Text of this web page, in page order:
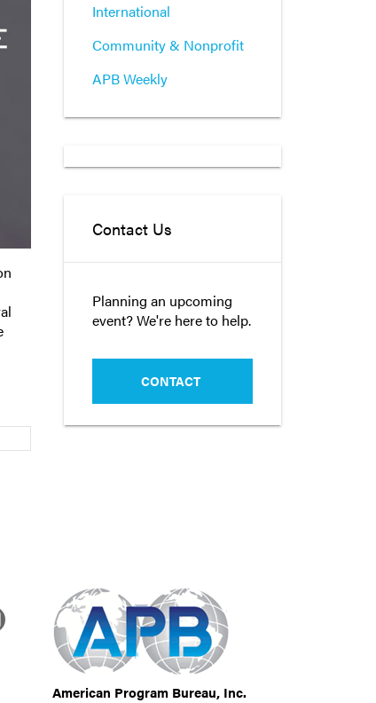
Newer
International
Community & Nonprofit
APB Weekly
Contact Us
Planning an upcoming
event? We're here to help.
CONTACT
American Program Bureau, Inc.